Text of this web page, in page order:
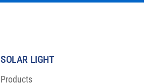
SOLAR LIGHT
Products